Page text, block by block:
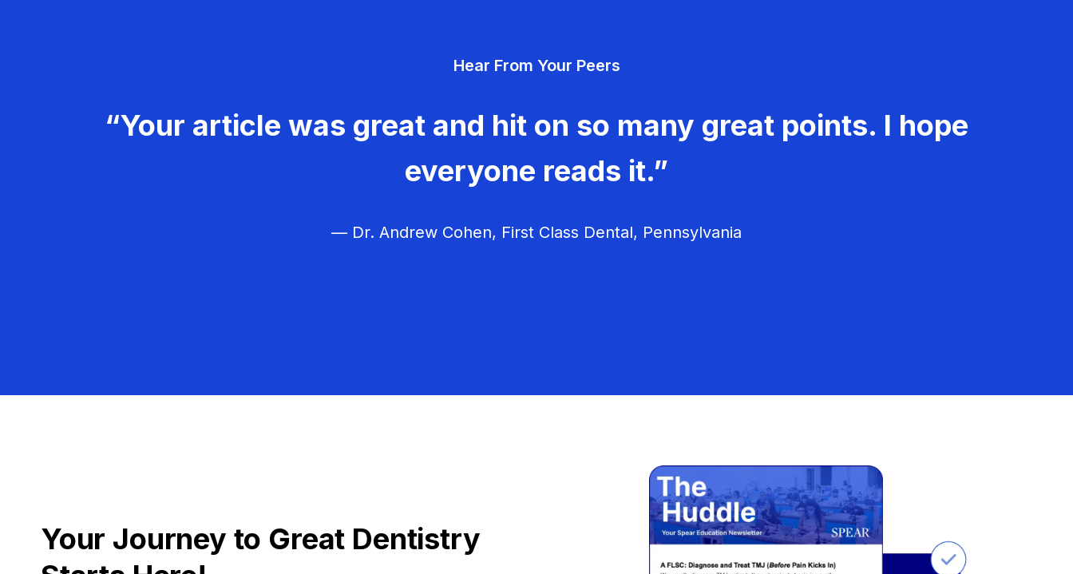
Hear From Your Peers
“Your article was great and hit on so many great points. I hope
everyone reads it.”
— Dr. Andrew Cohen, First Class Dental, Pennsylvania
Your Journey to Great Dentistry